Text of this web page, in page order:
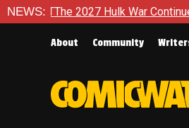
NEWS:
Hulk War Continues To Be Take
About Community